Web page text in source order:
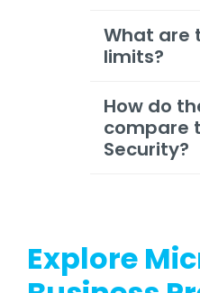
What are
limits?
How do
compare
Security?
Explore